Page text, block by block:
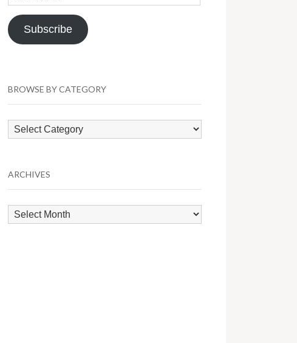
Address
Subscribe
BROWSE BY CATEGORY
Browse
by
ARCHIVES
Archives